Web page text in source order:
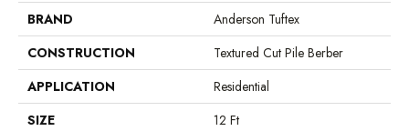
BRAND
Anderson Tuftex
CONSTRUCTION
Textured Cut Pile Berber
APPLICATION
Residential
SIZE
12 Ft